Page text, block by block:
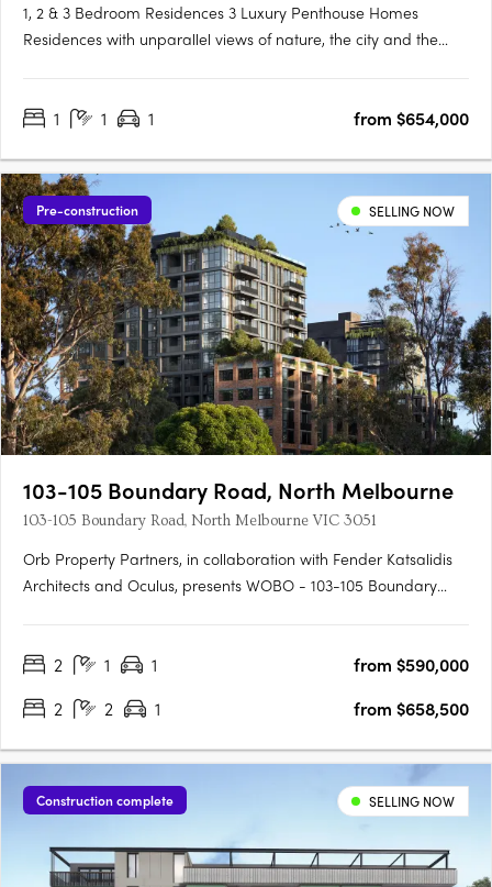
1, 2 & 3 Bedroom Residences 3 Luxury Penthouse Homes
Residences with unparallel views of nature, the city and the
Located within the botanical Moonee Valley Park Precinct,
1 1 1 from $654,000
Pre-construction SELLING NOW
103-105 Boundary Road, North Melbourne
103-105 Boundary Road, North Melbourne VIC 3051
Orb Property Partners, in collaboration with Fender Katsalidis
Architects and Oculus, presents WOBO - 103-105 Boundary
combines the best of New York style warehouse living with the
2 1 1
from $590,000
2
2 1 from $658,500
Construction complete SELLING NOW